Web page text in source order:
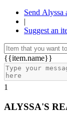
|
Suggest an
{{item.name}}
1
ALYSSA'S